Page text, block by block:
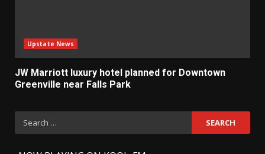
Upstate News
JW Marriott luxury hotel planned for Downtown
Greenville near Falls Park
Search
for: